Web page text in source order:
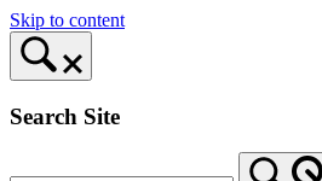
Skip to content
Search Site